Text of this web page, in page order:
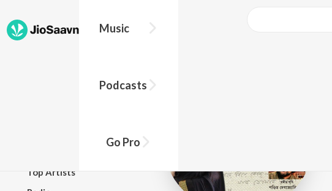
Music
Podcasts
Go Pro
Top Artists